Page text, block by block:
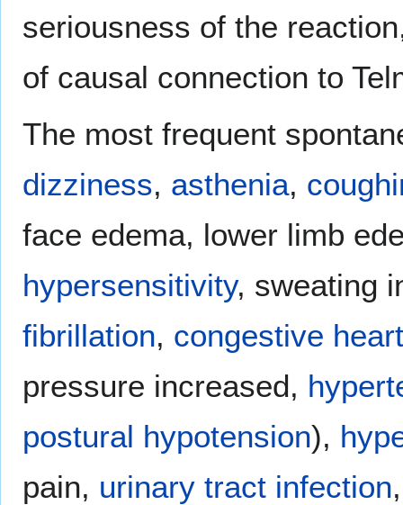
seriousness of the
of causal connection to
The most frequent
dizziness, asthenia,
face edema, lower limb
hypersensitivity, sweating
fibrillation, congestive
pressure increased,
postural hypotension),
pain, urinary tract infection